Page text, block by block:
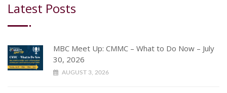
Latest Posts
MBC Meet Up: CMMC – What to Do Now – July
30, 2026
AUGUST 3, 2026